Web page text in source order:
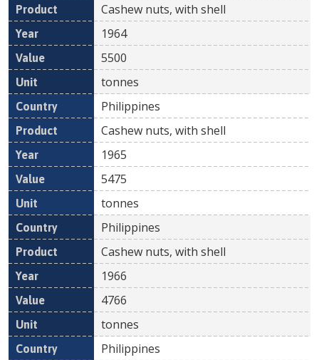
Cashew nuts, with shell
1964
5500
tonnes
Philippines
Cashew nuts, with shell
1965
5475
tonnes
Philippines
Cashew nuts, with shell
1966
4766
tonnes
Philippines